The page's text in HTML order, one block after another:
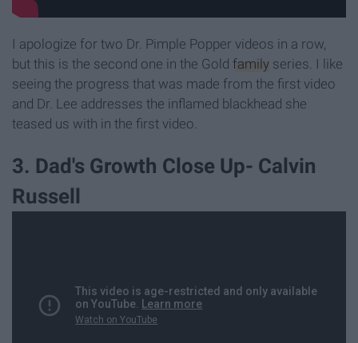
I apologize for two Dr. Pimple Popper videos in a row,
but this is the second one in the Gold family series. I like
seeing the progress that was made from the first video
and Dr. Lee addresses the inflamed blackhead she
teased us with in the first video.
3. Dad's Growth Close Up- Calvin
Russell